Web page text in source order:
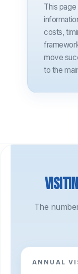
This
costs,
move
to the
The
ANNUAL